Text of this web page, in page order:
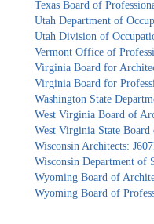
Texas Board of
Utah Department of
Utah Division of
Vermont Office of
Virginia Board for
Virginia Board for
Washington State
West Virginia Board of
West Virginia State
Wisconsin Architects:
Wisconsin Department of
Wyoming Board of
Wyoming Board of